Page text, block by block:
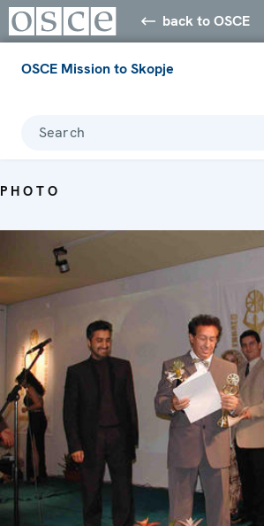
back to OSCE
OSCE Mission to Skopje
Search
PHOTO